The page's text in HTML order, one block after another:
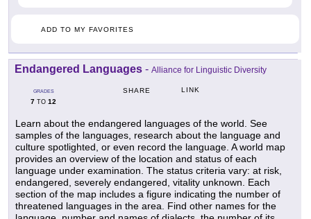
ADD TO MY FAVORITES
Endangered Languages - Alliance for Linguistic Diversity
GRADES
7 TO 12
SHARE LINK
Learn about the endangered languages of the world. See
samples of the languages, research about the language and
culture spotlighted, or even record the language. A world map
provides an overview of the location and status of each
language under examination. The status criteria vary: at risk,
endangered, severely endangered, vitality unknown. Each
section of the map includes a figure indicating the number of
threatened languages in the area. Find other names for the